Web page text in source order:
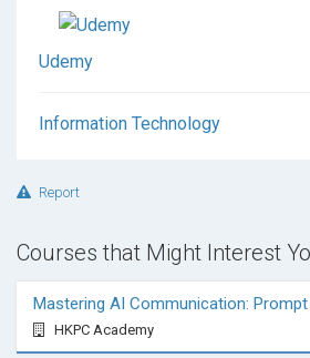
Udemy
Information Technology
Report
Courses that Might Interest
Mastering AI Communication: Prompt
HKPC Academy